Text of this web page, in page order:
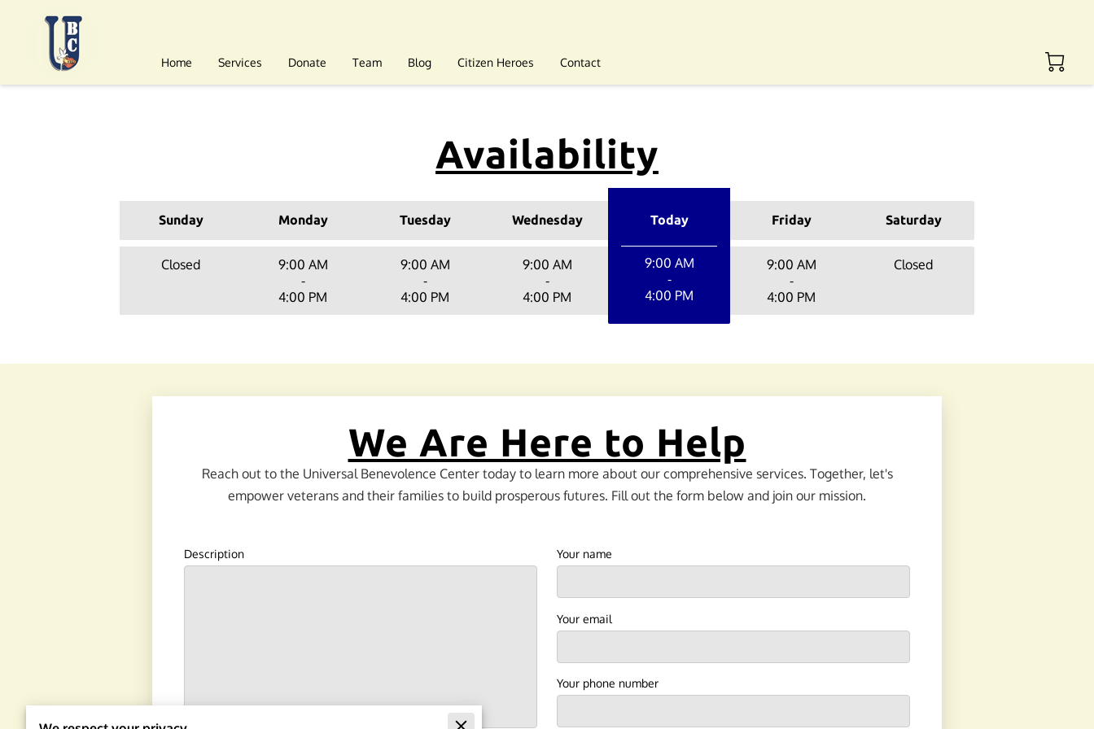
Home Services Donate Team Blog Citizen Heroes Contact
Availability
Sunday
Closed
Monday
9:00 AM
-
4:00 PM
Tuesday
9:00 AM
-
4:00 PM
Wednesday
9:00 AM
-
4:00 PM
Today
9:00 AM
-
4:00 PM
Friday
9:00 AM
-
4:00 PM
Saturday
Closed
We Are Here to Help
Reach out to the Universal Benevolence Center today to learn more about our comprehensive services. Together, let's
empower veterans and their families to build prosperous futures. Fill out the form below and join our mission.
Description Your name
Your email
Your phone number